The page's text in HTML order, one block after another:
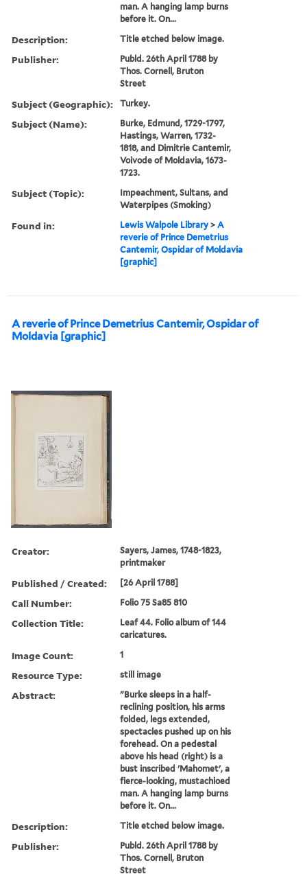
man. A hanging lamp burns
before it. On...
Description: Title etched below image.
Publisher:
Publd. 26th April 1788 by
Thos. Cornell, Bruton
Street
Subject (Geographic): Turkey.
Subject (Name):
Burke, Edmund, 1729-1797,
Hastings, Warren, 1732-
1818, and Dimitrie Cantemir,
Voivode of Moldavia, 1673-
1723.
Subject (Topic):
Impeachment, Sultans, and
Waterpipes (Smoking)
Found in: Lewis Walpole Library >A
reverie of Prince Demetrius
Cantemir, Ospidar of Moldavia
[graphic]
A reverie of Prince Demetrius Cantemir, Ospidar of
Moldavia [graphic]
Creator:
Sayers, James, 1748-1823,
printmaker
Published / Created: [26 April 1788]
Call Number: Folio 75 Sa85 810
Collection Title:
Leaf 44. Folio album of 144
caricatures.
Image Count: 1
Resource Type: still image
Abstract:
"Burke sleeps in a half-
reclining position, his arms
folded, legs extended,
spectacles pushed up on his
forehead. On a pedestal
above his head (right) is a
bust inscribed 'Mahomet', a
fierce-looking, mustachioed
man. A hanging lamp burns
before it. On...
Description: Title etched below image.
Publisher:
Publd. 26th April 1788 by
Thos. Cornell, Bruton
Street